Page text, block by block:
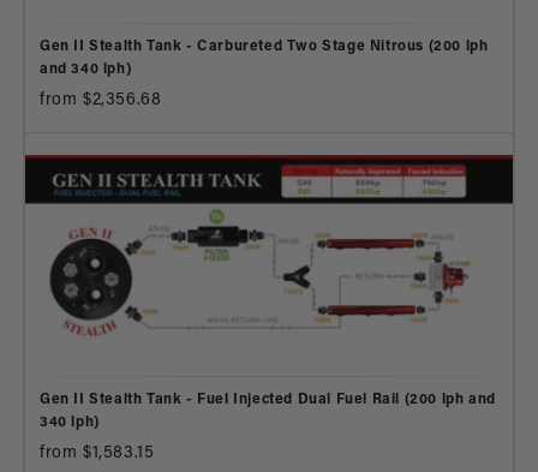
Gen II Stealth Tank - Carbureted Two Stage Nitrous (200 lph
and 340 lph)
from $2,356.68
Gen II Stealth Tank - Fuel Injected Dual Fuel Rail (200 lph and
340 lph)
from $1,583.15